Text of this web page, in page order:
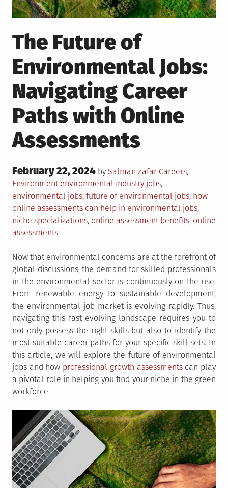
The Future of
Environmental Jobs:
Navigating Career
Paths with Online
Assessments
Posted
on
February 22, 2024 by Salman Zafar Posted
in
Careers,
EnvironmentTagged
environmental industry jobs,
environmental jobs, future of environmental jobs, how
online assessments can help in environmental jobs,
niche specializations, online assessment benefits, online
assessments
Now that environmental concerns are at the forefront of
global discussions, the demand for skilled professionals
in the environmental sector is continuously on the rise.
From renewable energy to sustainable development,
the environmental job market is evolving rapidly. Thus,
navigating this fast-evolving landscape requires you to
not only possess the right skills but also to identify the
most suitable career paths for your specific skill sets. In
this article, we will explore the future of environmental
jobs and how professional growth assessmentscan play
a pivotal role in helping you find your niche in the green
workforce.